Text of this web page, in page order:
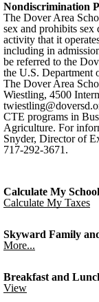
Nondiscrimination
The Dover Area
sex and prohibits
activity that it
including in
be referred to the
the U.S. Department
The Dover Area
Wiestling, 4500
CTE programs in
Agriculture. For
Snyder, Director of
717-292-3671.
Calculate My
Calculate My Taxes
Skyward Family
More...
Breakfast and
View